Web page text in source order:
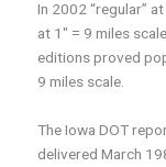
In 2002 “regular”
at 1″ = 9 miles
editions proved
9 miles scale.
The Iowa DOT
delivered March